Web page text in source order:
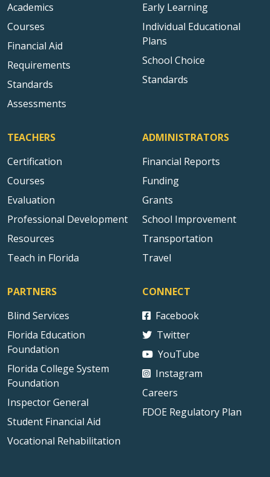
Academics
Courses
Financial Aid
Requirements
Standards
Assessments
Early Learning
Individual Educational
Plans
School Choice
Standards
TEACHERS
Certification
Courses
Evaluation
Professional Development
Resources
Teach in Florida
ADMINISTRATORS
Financial Reports
Funding
Grants
School Improvement
Transportation
Travel
PARTNERS
Blind Services
Florida Education
Foundation
Florida College System
Foundation
Inspector General
Student Financial Aid
Vocational Rehabilitation
CONNECT
Facebook
Twitter
YouTube
Instagram
Careers
FDOE Regulatory Plan